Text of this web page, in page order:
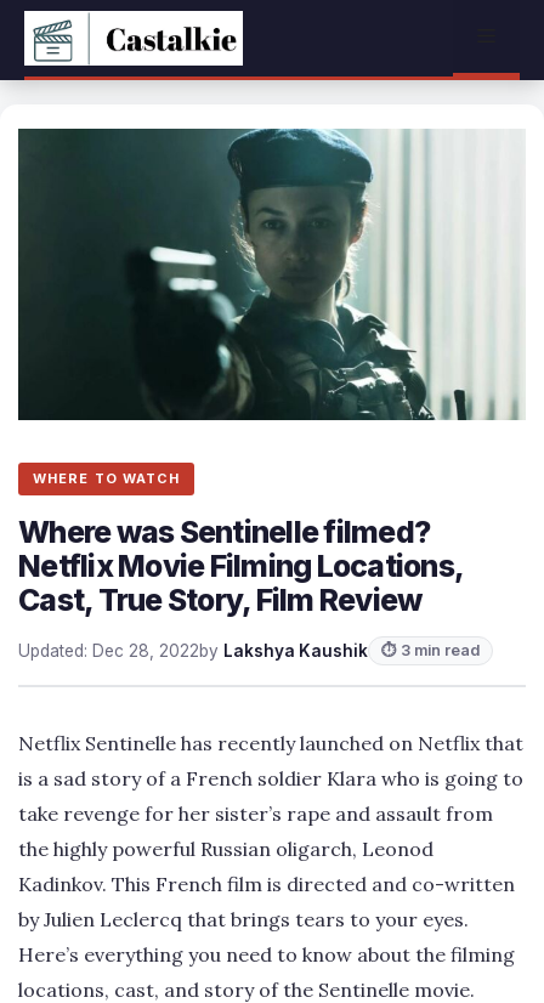
Skip
content
WHERE TO WATCH
Where was Sentinelle filmed?
Netflix Movie Filming Locations,
Cast, True Story, Film Review
Updated: Dec 28, 2022by Lakshya Kaushik ⏱ 3 min read
Netflix Sentinelle has recently launched on Netflix that
is a sad story of a French soldier Klara who is going to
take revenge for her sister’s rape and assault from
the highly powerful Russian oligarch, Leonod
Kadinkov. This French film is directed and co-written
by Julien Leclercq that brings tears to your eyes.
Here’s everything you need to know about the filming
locations, cast, and story of the Sentinelle movie.